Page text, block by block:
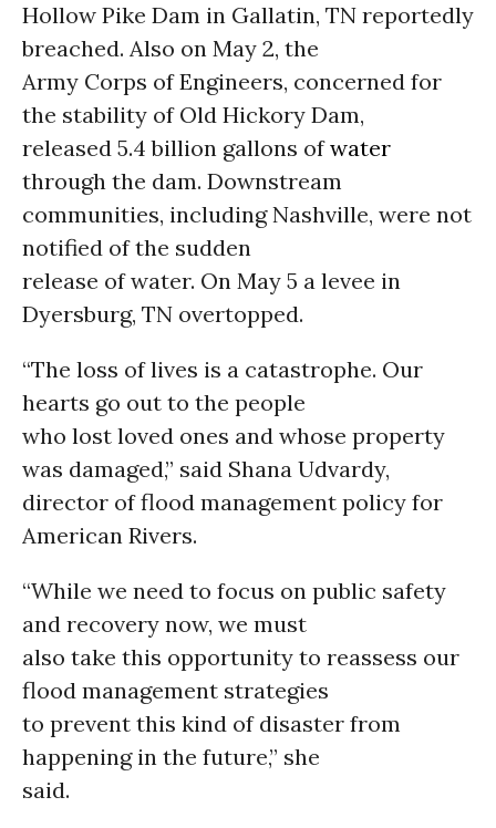
Hollow Pike Dam in Gallatin, TN reportedly
breached. Also on May 2, the
Army Corps of Engineers, concerned for
the stability of Old Hickory Dam,
released 5.4 billion gallons ofwater
through the dam. Downstream
communities, including Nashville, were not
notified of the sudden
release of water. On May 5 a levee in
Dyersburg, TN overtopped.
“The loss of lives is a catastrophe. Our
hearts go out to the people
who lost loved ones and whose property
was damaged,” said Shana Udvardy,
director of flood management policy for
American Rivers.
“While we need to focus on public safety
and recovery now, we must
also take this opportunity to reassess our
flood management strategies
to prevent this kind of disaster from
happening in the future,” she
said.